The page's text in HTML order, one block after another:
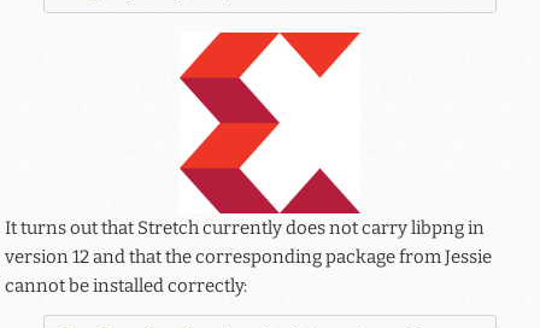
It turns out that Stretch currently does not carry libpng in
version 12 and that the corresponding package from Jessie
cannot be installed correctly: